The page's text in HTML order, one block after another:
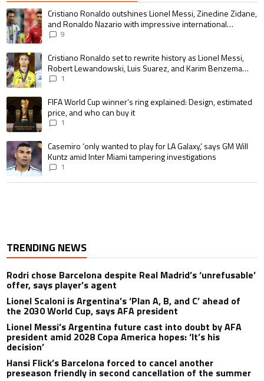
The following is a list of the most commented articles in the last 7 days.
A trending article titled "Cristiano Ronaldo outshines Lionel Messi,
Cristiano Ronaldo outshines Lionel Messi, Zinedine Zidane,
and Ronaldo Nazario with impressive international
goalscoring record
9
A trending article titled "Cristiano Ronaldo set to rewrite history as
Cristiano Ronaldo set to rewrite history as Lionel Messi,
Robert Lewandowski, Luis Suarez, and Karim Benzema
pursue the same record
1
A trending article titled "FIFA World Cup winner’s ring explained:
FIFA World Cup winner’s ring explained: Design, estimated
price, and who can buy it
1
A trending article titled "Casemiro ‘only wanted to play for LA Galaxy,’
Casemiro ‘only wanted to play for LA Galaxy,’ says GM Will
Kuntz amid Inter Miami tampering investigations
1
TRENDING NEWS
Rodri chose Barcelona despite Real Madrid’s ‘unrefusable’
offer, says player’s agent
Lionel Scaloni is Argentina’s ‘Plan A, B, and C’ ahead of
the 2030 World Cup, says AFA president
Lionel Messi’s Argentina future cast into doubt by AFA
president amid 2028 Copa America hopes: ‘It’s his
decision’
Hansi Flick’s Barcelona forced to cancel another
preseason friendly in second cancellation of the summer